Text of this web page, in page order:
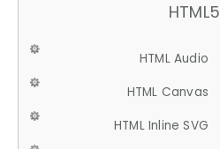
HTML5
HTML Audio
HTML Canvas
HTML Inline SVG